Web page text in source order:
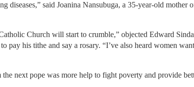
diseases,” said Joanina Nansubuga, a 35-year-old
Church will start to crumble,” objected Edward
pay his tithe and say a rosary. “I’ve also heard women
next pope was more help to fight poverty and provide